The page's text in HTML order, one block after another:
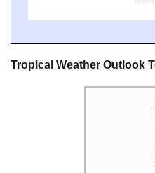
Tropical Weather Outlook